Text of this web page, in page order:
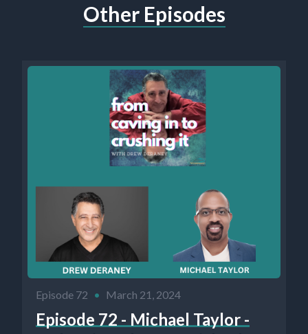
Other Episodes
Episode 72 • March 21, 2024
Episode 72 - Michael Taylor -